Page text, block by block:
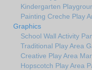
Kindergarten
Painting Creche Play
Graphics
School Wall Activity
Traditional Play Area
Creative Play Area
Hopscotch Play Area